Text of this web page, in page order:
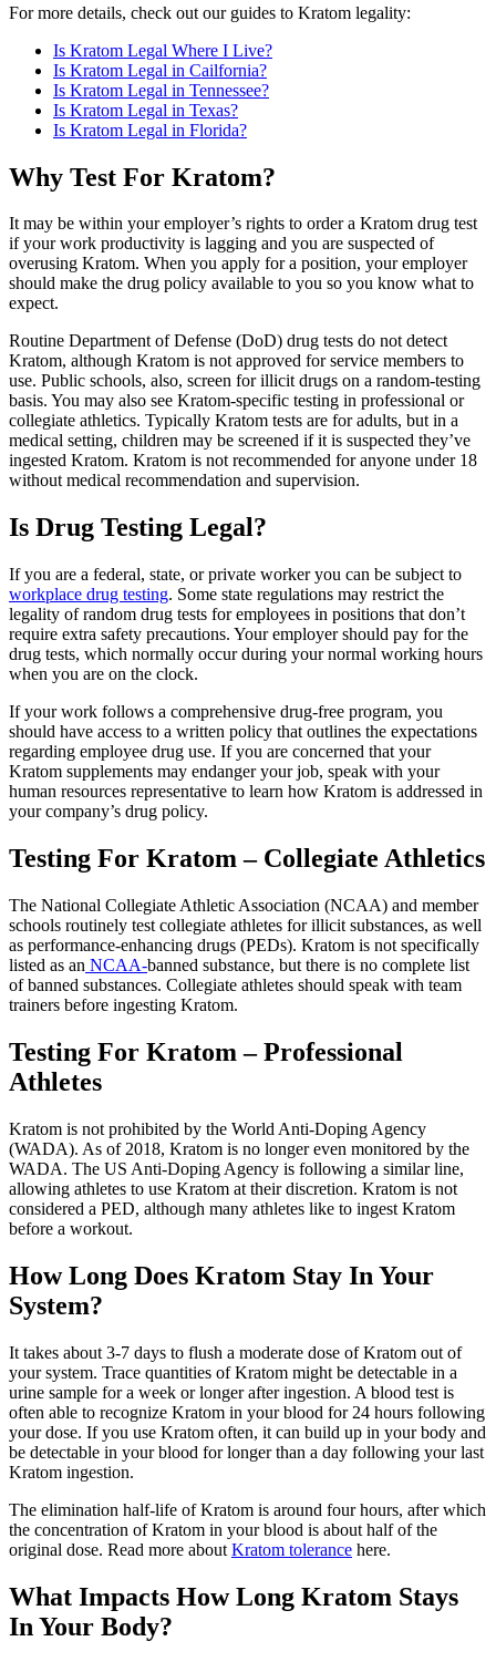
For more details, check out our guides to Kratom legality:
Is Kratom Legal Where I Live?
Is Kratom Legal in Cailfornia?
Is Kratom Legal in Tennessee?
Is Kratom Legal in Texas?
Is Kratom Legal in Florida?
Why Test For Kratom?
It may be within your employer’s rights to order a Kratom drug test
if your work productivity is lagging and you are suspected of
overusing Kratom. When you apply for a position, your employer
should make the drug policy available to you so you know what to
expect.
Routine Department of Defense (DoD) drug tests do not detect
Kratom, although Kratom is not approved for service members to
use. Public schools, also, screen for illicit drugs on a random-testing
basis. You may also see Kratom-specific testing in professional or
collegiate athletics. Typically Kratom tests are for adults, but in a
medical setting, children may be screened if it is suspected they’ve
ingested Kratom. Kratom is not recommended for anyone under 18
without medical recommendation and supervision.
Is Drug Testing Legal?
If you are a federal, state, or private worker you can be subject to
workplace drug testing. Some state regulations may restrict the
legality of random drug tests for employees in positions that don’t
require extra safety precautions. Your employer should pay for the
drug tests, which normally occur during your normal working hours
when you are on the clock.
If your work follows a comprehensive drug-free program, you
should have access to a written policy that outlines the expectations
regarding employee drug use. If you are concerned that your
Kratom supplements may endanger your job, speak with your
human resources representative to learn how Kratom is addressed in
your company’s drug policy.
Testing For Kratom – Collegiate Athletics
The National Collegiate Athletic Association (NCAA) and member
schools routinely test collegiate athletes for illicit substances, as well
as performance-enhancing drugs (PEDs). Kratom is not specifically
listed as an NCAA-banned substance, but there is no complete list
of banned substances. Collegiate athletes should speak with team
trainers before ingesting Kratom.
Testing For Kratom – Professional
Athletes
Kratom is not prohibited by the World Anti-Doping Agency
(WADA). As of 2018, Kratom is no longer even monitored by the
WADA. The US Anti-Doping Agency is following a similar line,
allowing athletes to use Kratom at their discretion. Kratom is not
considered a PED, although many athletes like to ingest Kratom
before a workout.
How Long Does Kratom Stay In Your
System?
It takes about 3-7 days to flush a moderate dose of Kratom out of
your system. Trace quantities of Kratom might be detectable in a
urine sample for a week or longer after ingestion. A blood test is
often able to recognize Kratom in your blood for 24 hours following
your dose. If you use Kratom often, it can build up in your body and
be detectable in your blood for longer than a day following your last
Kratom ingestion.
The elimination half-life of Kratom is around four hours, after which
the concentration of Kratom in your blood is about half of the
original dose. Read more about Kratom tolerance here.
What Impacts How Long Kratom Stays
In Your Body?